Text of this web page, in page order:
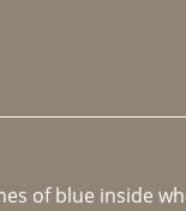
of blue inside